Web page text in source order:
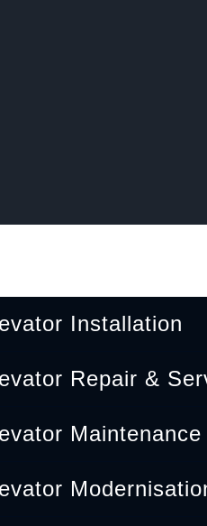
Installation
Repair &
Maintenance
Kolapakkam, Tamil Nadu